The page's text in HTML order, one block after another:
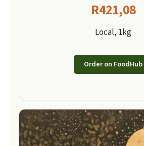
R421,08
Local, 1kg
Order on FoodHub